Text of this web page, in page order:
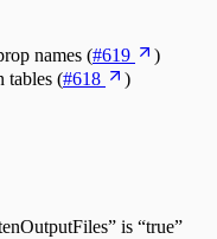
names (#619
)
tables (#618 )
is “true”